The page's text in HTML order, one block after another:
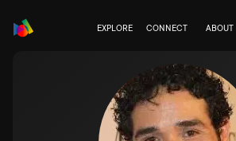
EXPLORE CONNECT ABOUT